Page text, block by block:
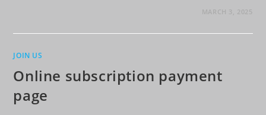
MARCH 3, 2025
JOIN US
Online subscription payment
page